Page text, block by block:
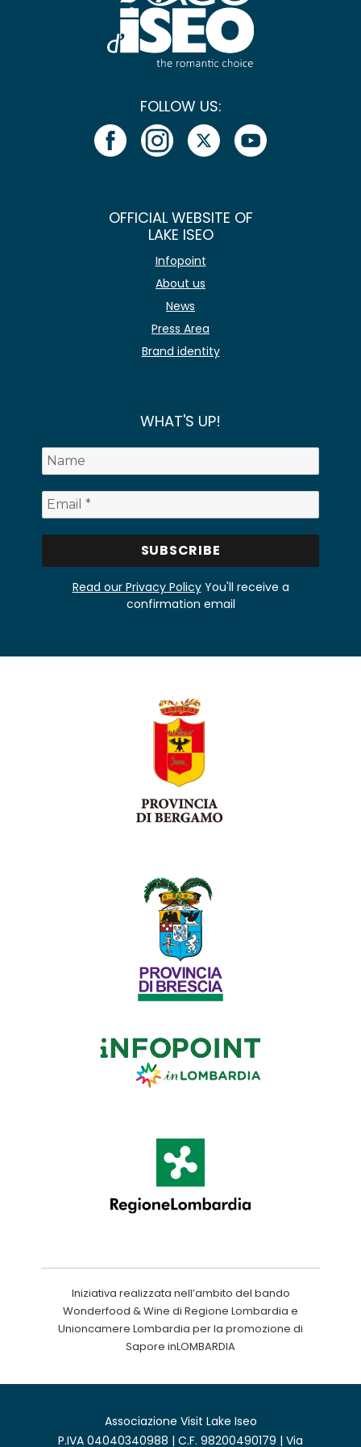
FOLLOW US:
OFFICIAL WEBSITE OF
LAKE ISEO
Infopoint
About us
News
Press Area
Brand identity
WHAT'S UP!
Read our Privacy PolicyYou'll receive a
confirmation email
Iniziativa realizzata nell’ambito del bando
Wonderfood & Wine di Regione Lombardia e
Unioncamere Lombardia per la promozione di
Sapore inLOMBARDIA
Associazione Visit Lake Iseo
P.IVA 04040340988 | C.F. 98200490179 | Via